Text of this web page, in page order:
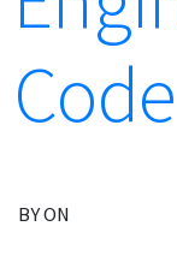
BY ON